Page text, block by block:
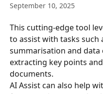
September 10, 2025
This cutting-edge tool
to assist with tasks such
summarisation and
extracting key points
documents.
AI Assist can also help